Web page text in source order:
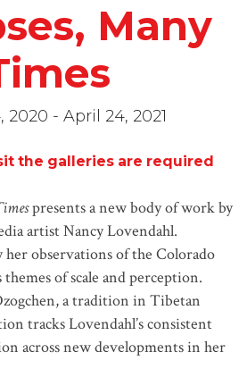
Many
2020 - April 24, 2021
the galleries are required
presents a new body of work by
artist Nancy Lovendahl.
her observations of the Colorado
themes of scale and perception.
a tradition in Tibetan
tracks Lovendahl’s consistent
across new developments in her